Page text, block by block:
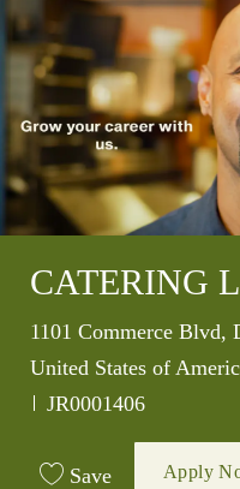
CATERING
Location
1101 Commerce Blvd,
United States of
Job Id
JR0001406
Save Apply